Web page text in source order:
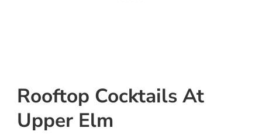
Rooftop Cocktails At
Upper Elm